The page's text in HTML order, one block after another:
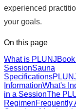
experienced
your goals.
On this page
What is PLUNJ
SessionSauna
Specifications
InformationWhat's
in a SessionThe
RegimenFrequently